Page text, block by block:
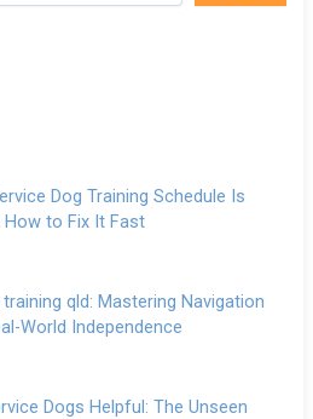
Dog Training Schedule Is
to Fix It Fast
qld: Mastering Navigation
World Independence
Dogs Helpful: The Unseen